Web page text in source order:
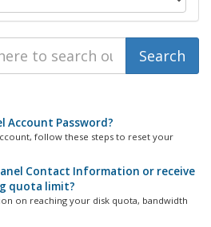
Account Password?
follow these steps to reset your
Contact Information or receive
quota limit?
on reaching your disk quota, bandwidth